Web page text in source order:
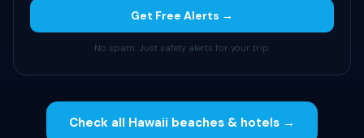
Get Free Alerts →
No spam. Just safety alerts for your trip.
Check all Hawaii beaches & hotels →